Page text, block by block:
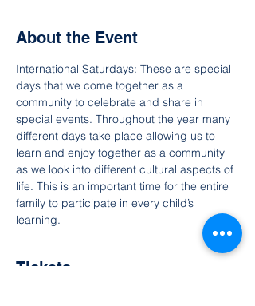
About the Event
International Saturdays: These are special
days that we come together as a
community to celebrate and share in
special events. Throughout the year many
different days take place allowing us to
learn and enjoy together as a community
as we look into different cultural aspects of
life. This is an important time for the entire
family to participate in every child’s
learning.
Tickets